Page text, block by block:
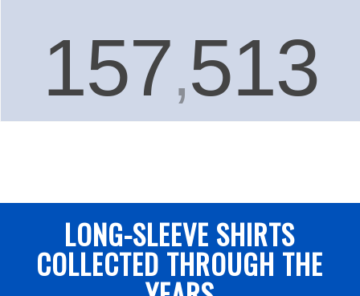
157 513
LONG-SLEEVE SHIRTS
COLLECTED THROUGH THE
YEARS